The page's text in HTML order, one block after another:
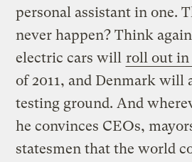
personal assistant in one.
never happen? Think
electric cars will roll out in
of 2011, and Denmark will
testing ground. And
he convinces CEOs,
statesmen that the world